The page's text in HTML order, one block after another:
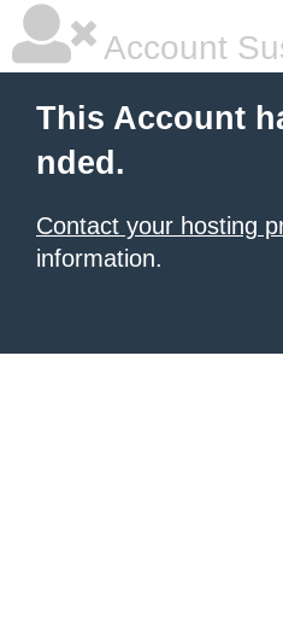
Account
This Account
nded.
Contact your hosting
information.